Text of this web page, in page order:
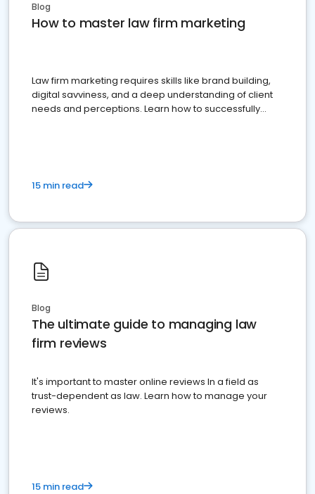
Blog
How to master law firm marketing
Law firm marketing requires skills like brand building,
digital savviness, and a deep understanding of client
needs and perceptions. Learn how to successfully
15 min read
Blog
The ultimate guide to managing law
firm reviews
It's important to master online reviews In a field as
trust-dependent as law. Learn how to manage your
reviews.
15 min read